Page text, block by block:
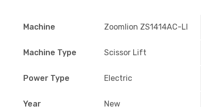
Machine Zoomlion ZS1414AC-LI
Machine Type Scissor Lift
Power Type Electric
Year New